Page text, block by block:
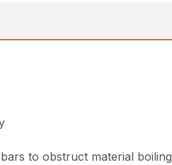
to obstruct material boiling